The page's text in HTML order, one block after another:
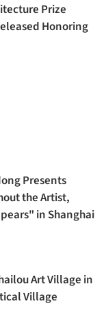
Prize
Honoring
Presents
the Artist,
in Shanghai
Art Village in
Village